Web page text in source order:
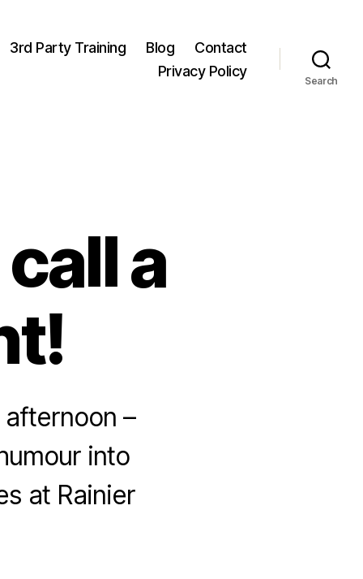
3rd Party Training Blog
Contact
Privacy Policy
Search
a
–
into
at Rainier